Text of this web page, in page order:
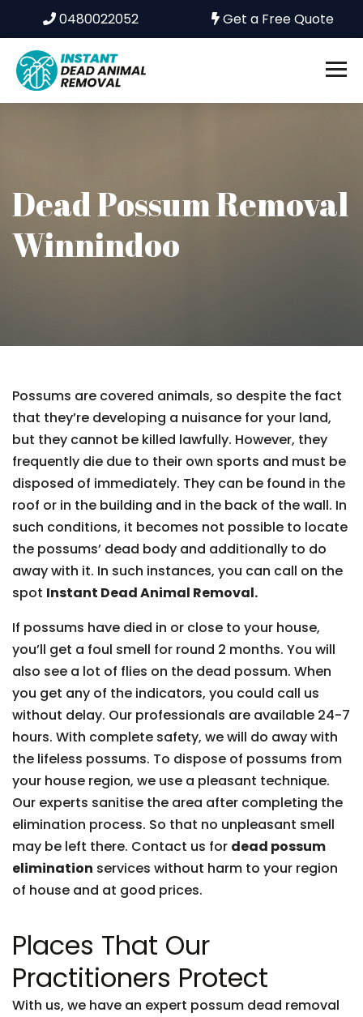
0480022052 Get a Free Quote
Dead Possum Removal
Winnindoo
Possums are covered animals, so despite the fact
that they’re developing a nuisance for your land,
but they cannot be killed lawfully. However, they
frequently die due to their own sports and must be
disposed of immediately. They can be found in the
roof or in the building and in the back of the wall. In
such conditions, it becomes not possible to locate
the possums’ dead body and additionally to do
away with it. In such instances, you can call on the
spot Instant Dead Animal Removal.
If possums have died in or close to your house,
you’ll get a foul smell for round 2 months. You will
also see a lot of flies on the dead possum. When
you get any of the indicators, you could call us
without delay. Our professionals are available 24-7
hours. With complete safety, we will do away with
the lifeless possums. To dispose of possums from
your house region, we use a pleasant technique.
Our experts sanitise the area after completing the
elimination process. So that no unpleasant smell
may be left there. Contact us for dead possum
elimination services without harm to your region
of house and at good prices.
Places That Our
Practitioners Protect
With us, we have an expert possum dead removal